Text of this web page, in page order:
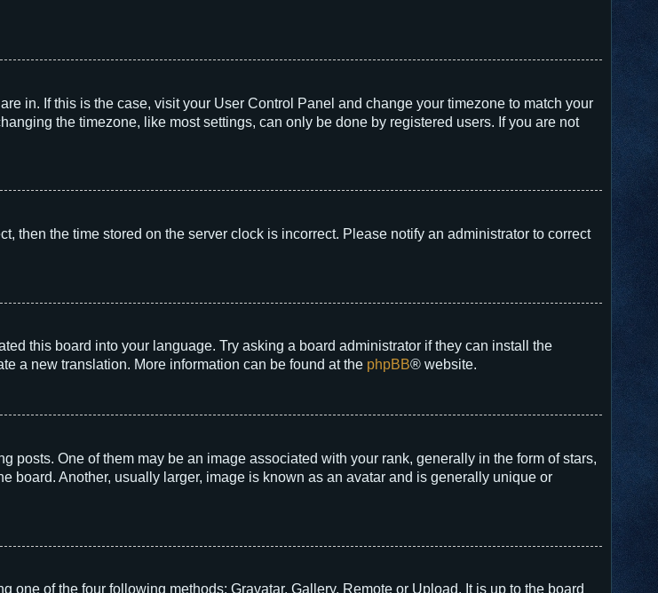
in. If this is the case, visit your User Control Panel and change your timezone to match your
the timezone, like most settings, can only be done by registered users. If you are not
then the time stored on the server clock is incorrect. Please notify an administrator to correct
this board into your language. Try asking a board administrator if they can install the
a new translation. More information can be found at the phpBB® website.
One of them may be an image associated with your rank, generally in the form of stars,
board. Another, usually larger, image is known as an avatar and is generally unique or
one of the four following methods: Gravatar, Gallery, Remote or Upload. It is up to the board